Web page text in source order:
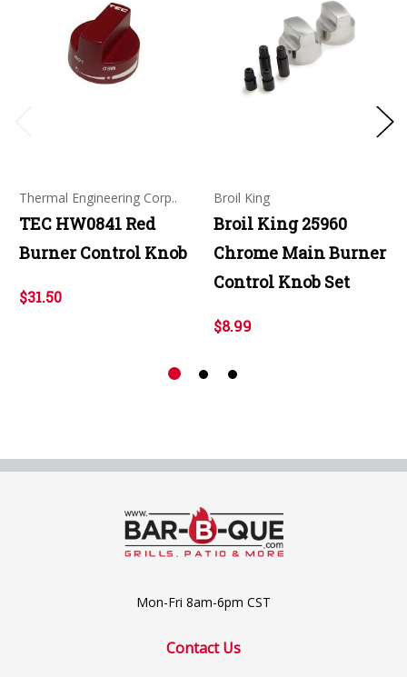
Thermal Engineering Corp..
TEC HW0841 Red
Burner Control Knob
$31.50
Broil King
Broil King 25960
Chrome Main Burner
Control Knob Set
$8.99
Mon-Fri 8am-6pm CST
Contact Us